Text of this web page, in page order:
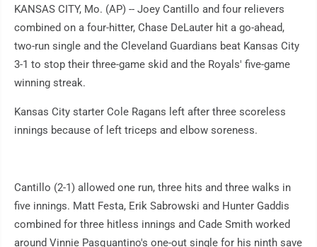
KANSAS CITY, Mo. (AP) -- Joey Cantillo and four relievers
combined on a four-hitter, Chase DeLauter hit a go-ahead,
two-run single and the Cleveland Guardians beat Kansas City
3-1 to stop their three-game skid and the Royals' five-game
winning streak.
Kansas City starter Cole Ragans left after three scoreless
innings because of left triceps and elbow soreness.
Cantillo (2-1) allowed one run, three hits and three walks in
five innings. Matt Festa, Erik Sabrowski and Hunter Gaddis
combined for three hitless innings and Cade Smith worked
around Vinnie Pasquantino's one-out single for his ninth save